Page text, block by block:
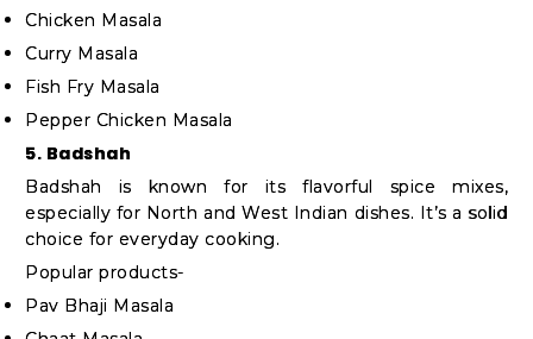
Chicken Masala
Curry Masala
Fish Fry Masala
Pepper Chicken Masala
5. Badshah
Badshah is known for its flavorful spice mixes,
especially for North and West Indian dishes. It’s a solid
choice for everyday cooking.
Popular products-
Pav Bhaji Masala